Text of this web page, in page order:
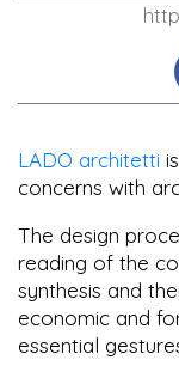
LADO architetti
concerns with
The design
reading of the
synthesis and
economic and
essential